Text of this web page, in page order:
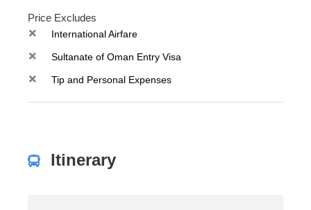
Price Excludes
International Airfare
Sultanate of Oman Entry Visa
Tip and Personal Expenses
Itinerary